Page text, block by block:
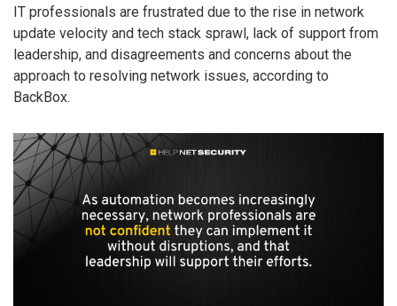
IT professionals are frustrated due to the rise in network
update velocity and tech stack sprawl, lack of support from
leadership, and disagreements and concerns about the
approach to resolving network issues, according to
BackBox.